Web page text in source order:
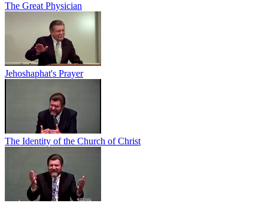
The Great Physician
Jehoshaphat's Prayer
The Identity of the Church of Christ